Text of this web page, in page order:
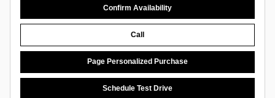
Confirm Availability
Call
Page Personalized Purchase
Schedule Test Drive